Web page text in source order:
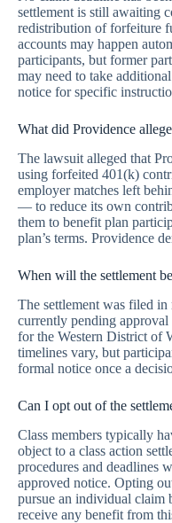
settlement is still awaiting
redistribution of forfeiture
accounts may happen
participants, but former
may need to take
notice for specific
What did Providence
The lawsuit alleged that
using forfeited 401(k)
employer matches left
— to reduce its own
them to benefit plan
plan’s terms. Providence
When will the settlement
The settlement was filed
currently pending
for the Western District of
timelines vary, but
formal notice once a
Can I opt out of the
Class members typically
object to a class action
procedures and deadlines
approved notice. Opting
pursue an individual claim
receive any benefit from